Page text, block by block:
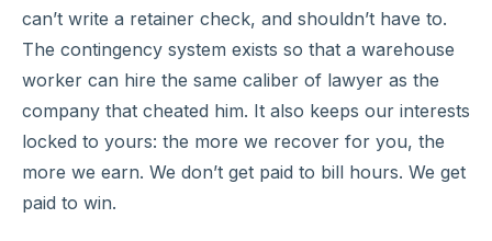
can’t write a retainer check, and shouldn’t have to.
The contingency system exists so that a warehouse
worker can hire the same caliber of lawyer as the
company that cheated him. It also keeps our interests
locked to yours: the more we recover for you, the
more we earn. We don’t get paid to bill hours. We get
paid to win.